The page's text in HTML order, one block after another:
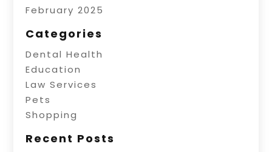
February 2025
Categories
Dental Health
Education
Law Services
Pets
Shopping
Recent Posts